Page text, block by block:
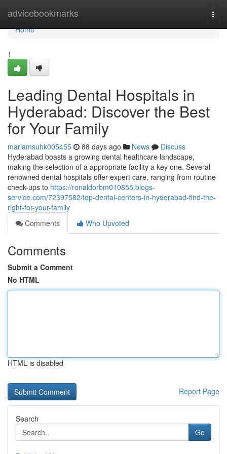
advicebookmarks
Home
Home
1
Leading Dental Hospitals in
Hyderabad: Discover the Best
for Your Family
mariamsuhk005455 88 days ago News
Discuss
Hyderabad boasts a growing dental healthcare landscape,
making the selection of a appropriate facility a key one. Several
renowned dental hospitals offer expert care, ranging from routine
check-ups to https://ronaldorbm010855.blogs-
service.com/72397582/top-dental-centers-in-hyderabad-find-the-
right-for-your-family
Comments
Who Upvoted
Comments
Submit a Comment
No HTML
HTML is disabled
Report Page
Search
Go